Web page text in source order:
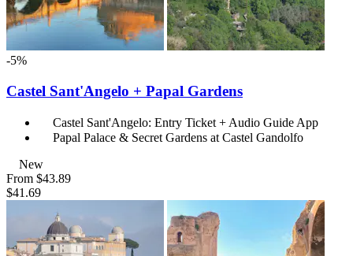
-5%
Castel Sant'Angelo + Papal Gardens
Castel Sant'Angelo: Entry Ticket + Audio Guide App
Papal Palace & Secret Gardens at Castel Gandolfo
New
From $43.89
$41.69